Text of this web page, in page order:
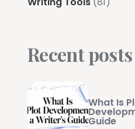
Recent posts
What Is
Guide